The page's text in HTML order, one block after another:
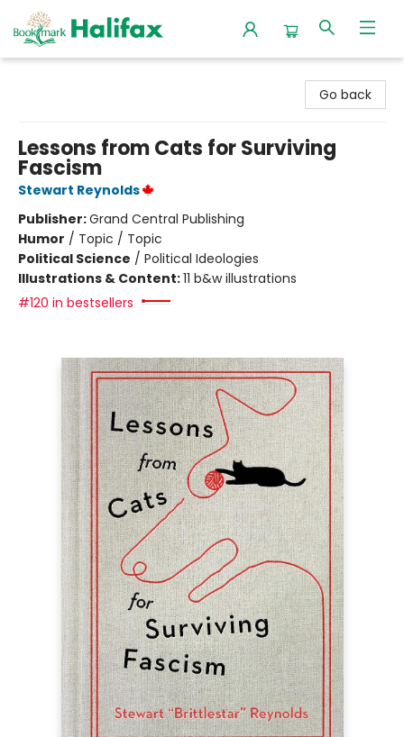
Go back
Lessons from Cats for Surviving
Fascism
Stewart Reynolds
Publisher:Grand Central Publishing
Humor / Topic / Topic
Political Science / Political Ideologies
Illustrations & Content:11 b&w illustrations
#120 in bestsellers